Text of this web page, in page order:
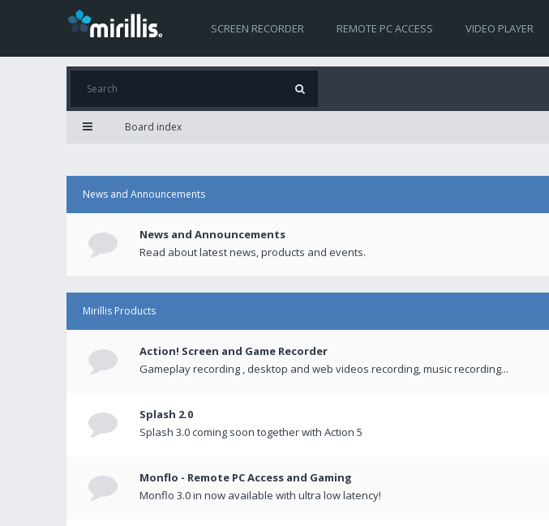
SCREEN RECORDER REMOTE PC ACCESS VIDEO PLAYER
Board index
News and Announcements
News and Announcements
Read about latest news, products and events.
Mirillis Products
Action! Screen and Game Recorder
Gameplay recording , desktop and web videos recording, music recording...
Splash 2.0
Splash 3.0 coming soon together with Action 5
Monflo - Remote PC Access and Gaming
Monflo 3.0 in now available with ultra low latency!